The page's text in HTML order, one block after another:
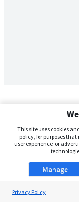
This site uses cookies
policy, for purposes
user experience, or
Manage
Privacy Policy